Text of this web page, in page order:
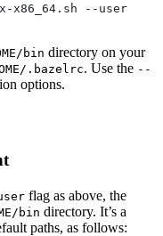
--user
bin directory on your
.bazelrc. Use the --
options.
flag as above, the
bin directory. It’s a
paths, as follows: